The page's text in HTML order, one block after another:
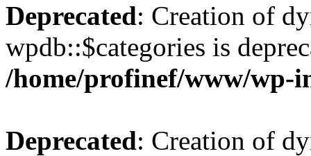
Deprecated: Creation of
wpdb::$categories is
/home/profinef/www/wp-
Deprecated: Creation of